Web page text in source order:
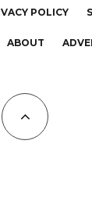
POLICY
ABOUT